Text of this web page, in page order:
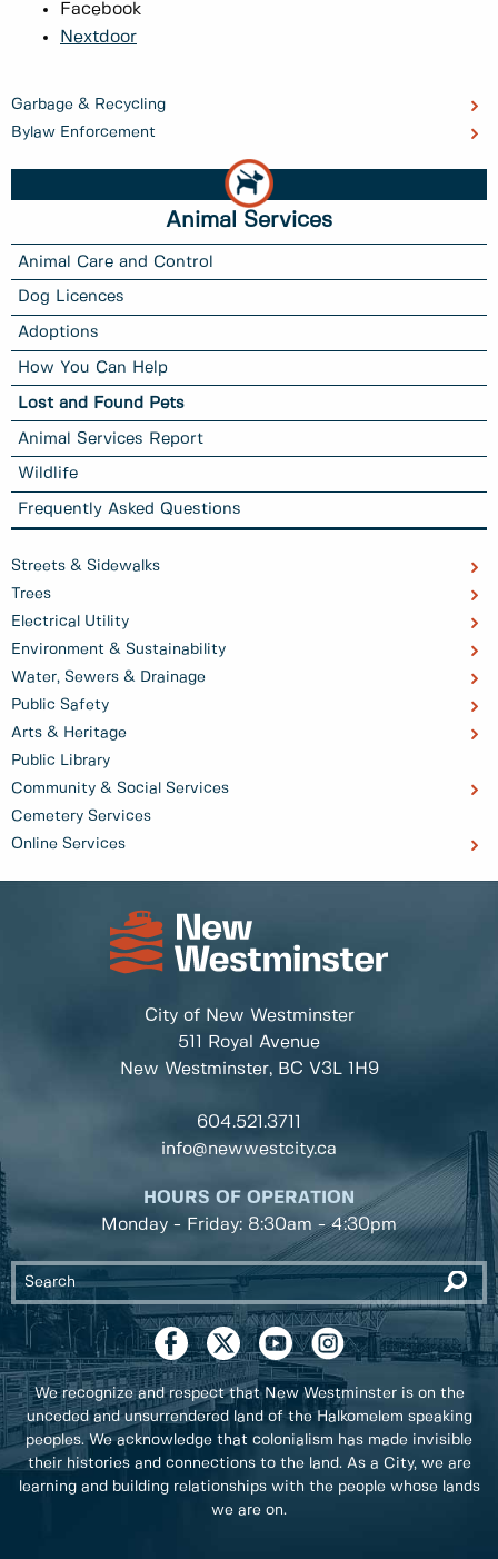
Garbage & Recycling
Bylaw Enforcement
Animal Services
Animal Care and Control
Dog Licences
Adoptions
How You Can Help
Lost and Found Pets
Animal Services Report
Wildlife
Frequently Asked Questions
Streets & Sidewalks
Trees
Electrical Utility
Environment & Sustainability
Water, Sewers & Drainage
Public Safety
Arts & Heritage
Public Library
Community & Social Services
Cemetery Services
Online Services
Facebook
Nextdoor
City of New Westminster
511 Royal Avenue
New Westminster, BC V3L 1H9
604.521.3711
info@newwestcity.ca
HOURS OF OPERATION
Monday - Friday: 8:30am - 4:30pm
We recognize and respect that New Westminster is on the
unceded and unsurrendered land of the Halkomelem speaking
peoples. We acknowledge that colonialism has made invisible
their histories and connections to the land. As a City, we are
learning and building relationships with the people whose lands
we are on.